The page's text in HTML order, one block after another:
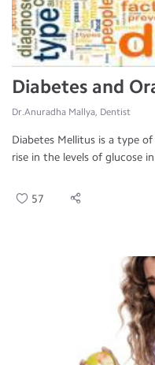
Diabetes and
Dr.Anuradha Mallya, Dentist
Diabetes Mellitus is a type
rise in the levels of glucose
57